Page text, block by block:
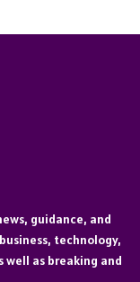
guidance, and
technology,
as breaking and